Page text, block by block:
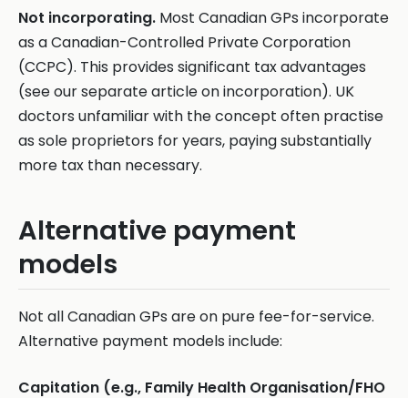
Not incorporating. Most Canadian GPs incorporate
as a Canadian-Controlled Private Corporation
(CCPC). This provides significant tax advantages
(see our separate article on incorporation). UK
doctors unfamiliar with the concept often practise
as sole proprietors for years, paying substantially
more tax than necessary.
Alternative payment
models
Not all Canadian GPs are on pure fee-for-service.
Alternative payment models include:
Capitation (e.g., Family Health Organisation/FHO